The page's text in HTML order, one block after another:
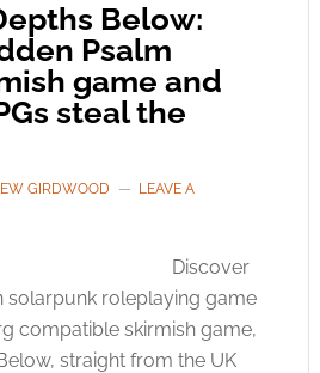
Below:
Psalm
game and
steal the
GIRDWOOD
LEAVE A
Discover
solarpunk roleplaying game
compatible skirmish game,
straight from the UK